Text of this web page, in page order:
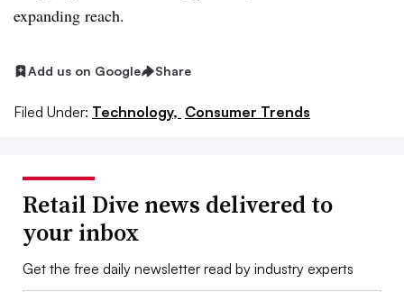
expanding reach.
Add us on Google Share
Filed Under: Technology, Consumer Trends
Retail Dive news delivered to
your inbox
Get the free daily newsletter read by industry experts